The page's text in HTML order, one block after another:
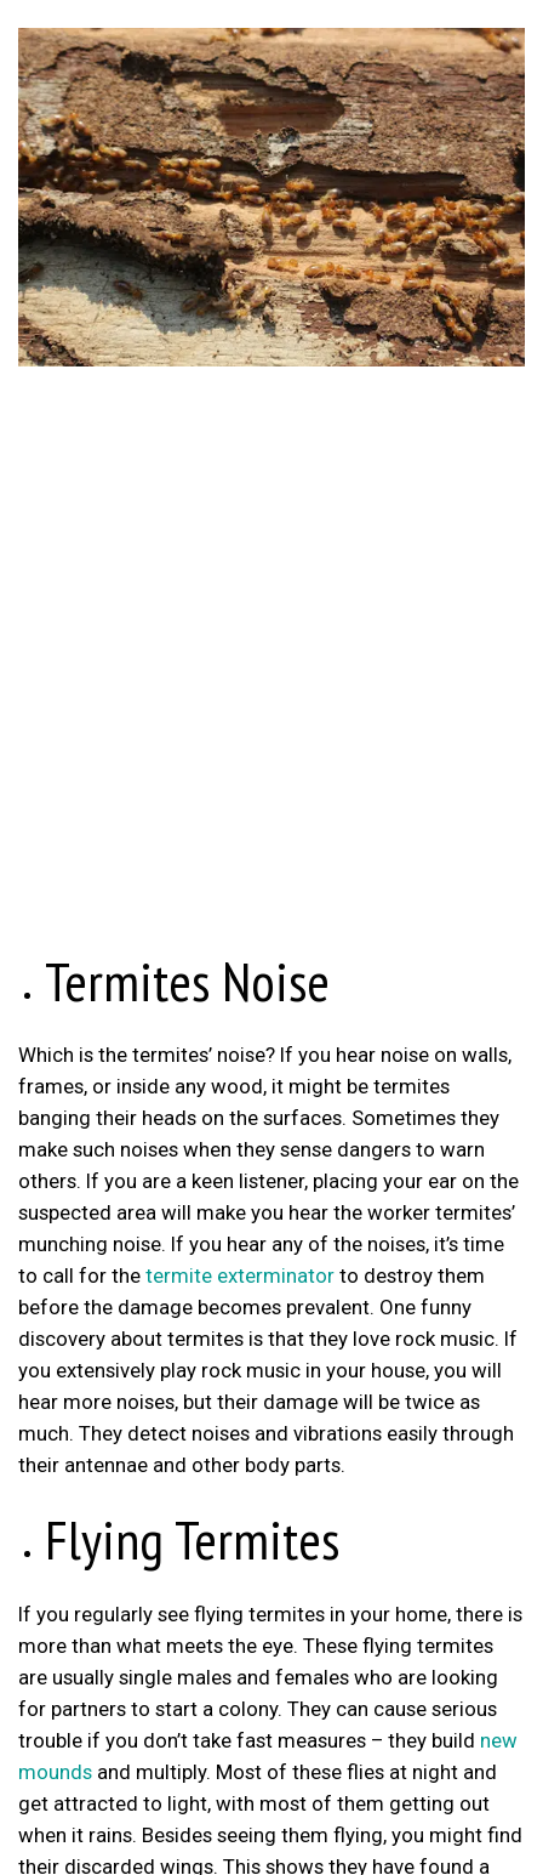
Termites Noise
Which is the termites’ noise? If you hear noise on walls,
frames, or inside any wood, it might be termites
banging their heads on the surfaces. Sometimes they
make such noises when they sense dangers to warn
others. If you are a keen listener, placing your ear on the
suspected area will make you hear the worker termites’
munching noise. If you hear any of the noises, it’s time
to call for the termite exterminator to destroy them
before the damage becomes prevalent. One funny
discovery about termites is that they love rock music. If
you extensively play rock music in your house, you will
hear more noises, but their damage will be twice as
much. They detect noises and vibrations easily through
their antennae and other body parts.
Flying Termites
If you regularly see flying termites in your home, there is
more than what meets the eye. These flying termites
are usually single males and females who are looking
for partners to start a colony. They can cause serious
trouble if you don’t take fast measures – they build new
mounds and multiply. Most of these flies at night and
get attracted to light, with most of them getting out
when it rains. Besides seeing them flying, you might find
their discarded wings. This shows they have found a